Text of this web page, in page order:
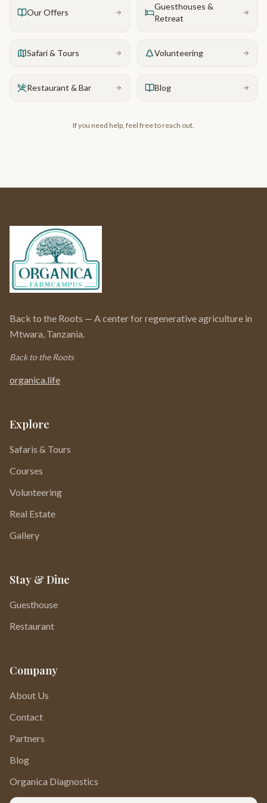
Our Offers
Guesthouses &
Retreat
Safari & Tours Volunteering
Restaurant & Bar Blog
If you need help, feel free to reach out.
Back to the Roots — A center for regenerative agriculture in
Mtwara, Tanzania.
Back to the Roots
organica.life
Explore
Safaris & Tours
Courses
Volunteering
Real Estate
Gallery
Stay & Dine
Guesthouse
Restaurant
Company
About Us
Contact
Partners
Blog
Organica Diagnostics